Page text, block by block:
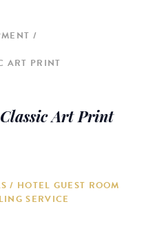
ART PRINT
Art Print
/ HOTEL GUEST ROOM
SERVICE